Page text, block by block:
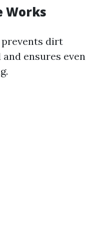
Works
dirt
ensures even